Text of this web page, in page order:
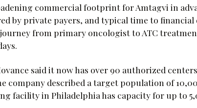
commercial footprint for Amtagvi in
by private payers, and typical time to financial
from primary oncologist to ATC
said it now has over 90 authorized
company described a target population of
facility in Philadelphia has capacity for up to